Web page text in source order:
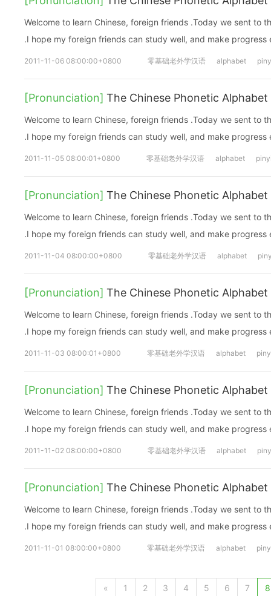
Welcome to learn Chinese, foreign friends .Today we sent to
.I hope my foreign friends can study well, and make progress
2011-11-06 08:00:00+0800 零基础老外学汉语 alphabet
[Pronunciation] The Chinese Phonetic Alphabet
Welcome to learn Chinese, foreign friends .Today we sent to
.I hope my foreign friends can study well, and make progress
2011-11-05 08:00:01+0800 零基础老外学汉语 alphabet
[Pronunciation] The Chinese Phonetic Alphabet
Welcome to learn Chinese, foreign friends .Today we sent to
.I hope my foreign friends can study well, and make progress
2011-11-04 08:00:00+0800 零基础老外学汉语 alphabet
[Pronunciation] The Chinese Phonetic Alphabet
Welcome to learn Chinese, foreign friends .Today we sent to
.I hope my foreign friends can study well, and make progress
2011-11-03 08:00:01+0800 零基础老外学汉语 alphabet
[Pronunciation] The Chinese Phonetic Alphabet
Welcome to learn Chinese, foreign friends .Today we sent to
.I hope my foreign friends can study well, and make progress
2011-11-02 08:00:00+0800 零基础老外学汉语 alphabet
[Pronunciation] The Chinese Phonetic Alphabet
Welcome to learn Chinese, foreign friends .Today we sent to
.I hope my foreign friends can study well, and make progress
2011-11-01 08:00:00+0800 零基础老外学汉语 alphabet
« 1 2 3 4 5 6 7 8